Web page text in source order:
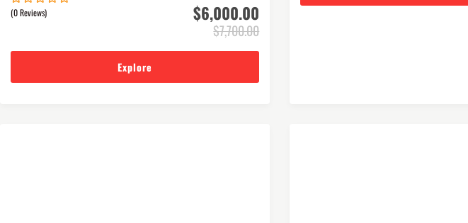
$6,000.00
$7,700.00
0
5
(0 Reviews)
Explore